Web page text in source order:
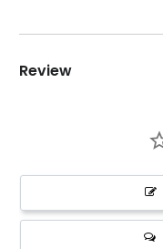
stubborn hair ★
EXTENSIONS ★ WIGS
Sugarcane, Lemon,
Rosemary,
Review